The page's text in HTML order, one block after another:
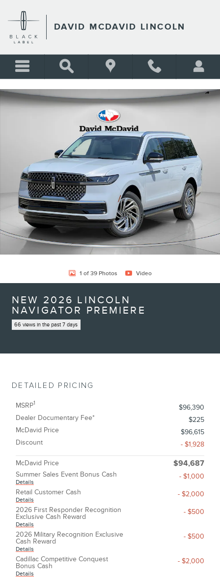
DAVID MCDAVID LINCOLN
Share
New 2026 Lincoln Navigator Premiere SUV Photo 1 of 39
1 of 39 Photos Video
NEW 2026 LINCOLN
NAVIGATOR PREMIERE
66 views in the past 7 days
DETAILED PRICING
MSRP1
$96,390
Dealer Documentary Fee*
$225
McDavid Price
$96,615
Discount
- $1,928
McDavid Price $94,687
Summer Sales Event Bonus Cash
Details
- $1,000
Retail Customer Cash
Details
- $2,000
2026 First Responder Recognition
Exclusive Cash Reward
Details
- $500
2026 Military Recognition Exclusive
Cash Reward
Details
- $500
Cadillac Competitive Conquest
Bonus Cash
Details
- $2,000